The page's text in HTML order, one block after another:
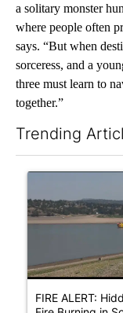
a solitary monster
where people often
says. “But when
sorceress, and a
three must learn to
together.”
Trending
A trending article
FIRE ALERT: